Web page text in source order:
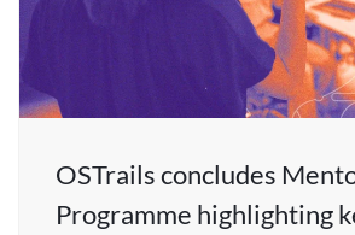
OSTrails concludes
Programme highlighting